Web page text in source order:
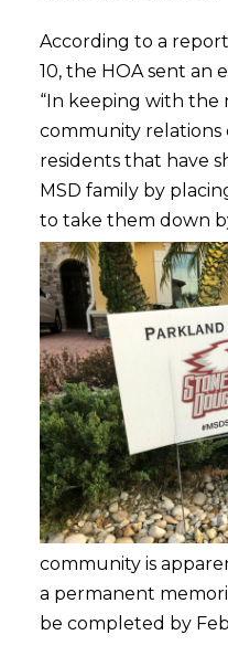
According to a
10, the HOA sent an
“In keeping with the
community relations
residents that have
MSD family by
to take them down by
community is
a permanent
be completed by